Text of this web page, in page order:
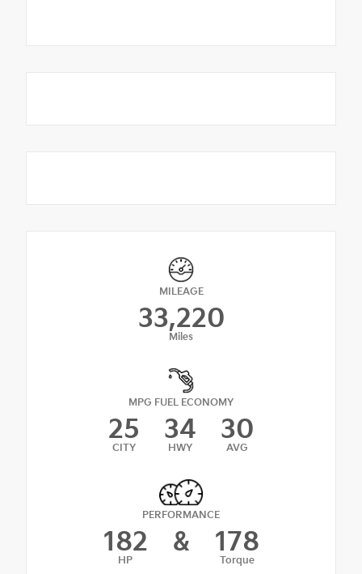
MILEAGE
33,220
Miles
MPG FUEL ECONOMY
25
CITY
34
HWY
30
AVG
PERFORMANCE
182
HP
& 178
Torque